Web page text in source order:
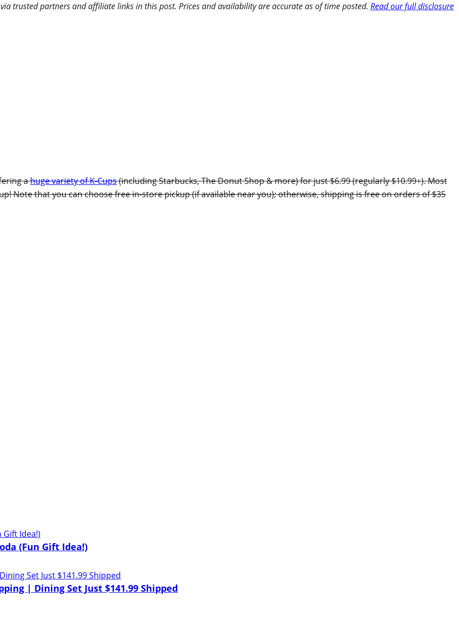
trusted partners and affiliate links in this post. Prices and availability are accurate as of time posted. Read our full disclosure
ahuge variety of K-Cups(including Starbucks, The Donut Shop & more) for just $6.99 (regularly $10.99+). Most
Note that you can choose free in-store pickup (if available near you); otherwise, shipping is free on orders of $35
(Fun Gift Idea!)
| Dining Set Just $141.99 Shipped